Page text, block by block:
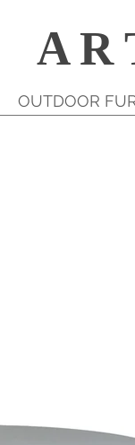
A R
OUTDOOR